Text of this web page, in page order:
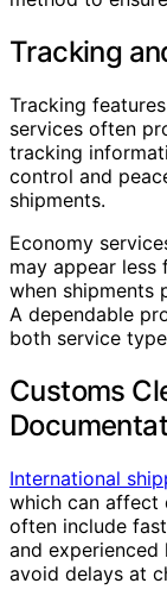
Tracking
Tracking
services often
tracking
control and
shipments.
Economy
may appear less
when shipments
A dependable
both service
Customs
International
which can affect
often include
and experienced
avoid delays at